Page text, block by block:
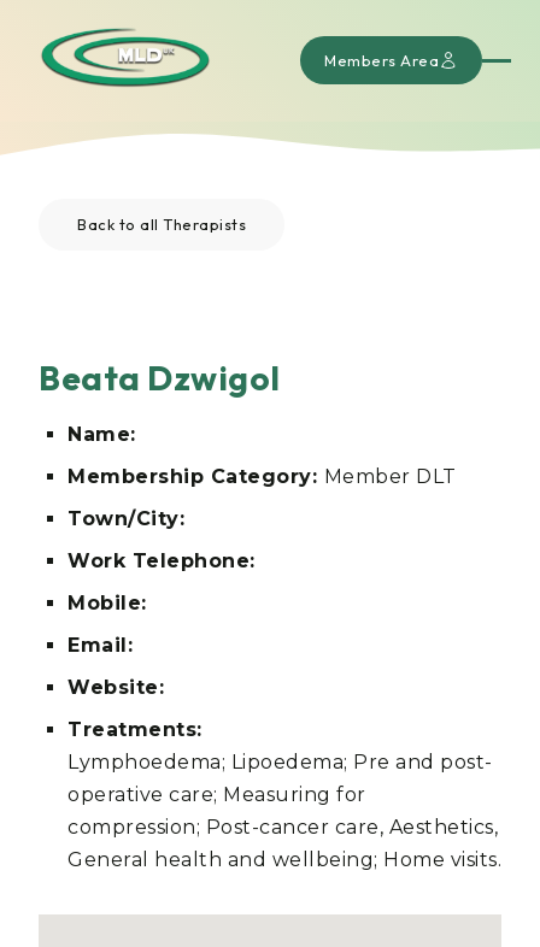
Members Area
Back to all Therapists
Beata Dzwigol
Name:
Membership Category: Member DLT
Town/City:
Work Telephone:
Mobile:
Email:
Website:
Treatments:
Lymphoedema; Lipoedema; Pre and post-
operative care; Measuring for
compression; Post-cancer care, Aesthetics,
General health and wellbeing; Home visits.